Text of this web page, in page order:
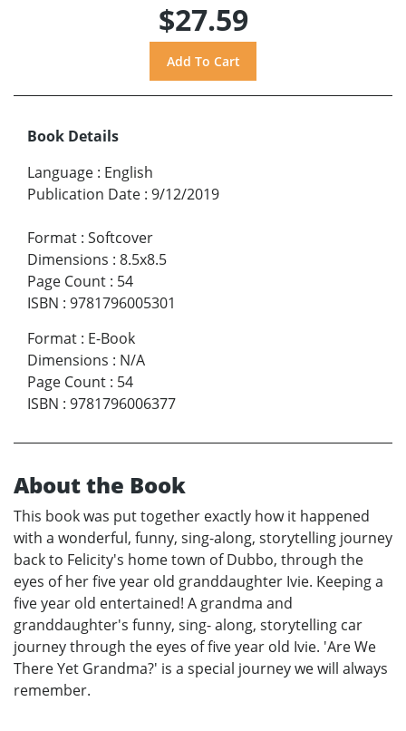
$27.59
Book Details
Language : English
Publication Date : 9/12/2019
Format : Softcover
Dimensions : 8.5x8.5
Page Count : 54
ISBN : 9781796005301
Format : E-Book
Dimensions : N/A
Page Count : 54
ISBN : 9781796006377
About the Book
This book was put together exactly how it happened
with a wonderful, funny, sing-along, storytelling journey
back to Felicity's home town of Dubbo, through the
eyes of her five year old granddaughter Ivie. Keeping a
five year old entertained! A grandma and
granddaughter's funny, sing- along, storytelling car
journey through the eyes of five year old Ivie. 'Are We
There Yet Grandma?' is a special journey we will always
remember.